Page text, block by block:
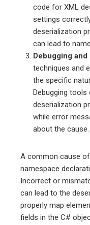
code for XML
settings
deserialization
can lead to
Debugging
techniques and
the specific
Debugging tools
deserialization
while error
about the cause.
A common cause
namespace
Incorrect or
can lead to the
properly map
fields in the C#